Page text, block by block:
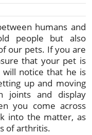
humans and
people but also
our pets. If you are
that your pet is
notice that he is
up and moving
joints and display
you come across
into the matter, as
of arthritis.